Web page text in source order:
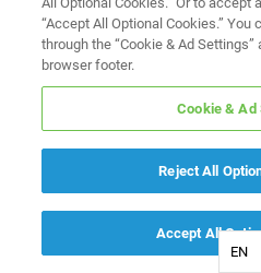
EN
“Accept All Optional Cookies.”
through the “Cookie & Ad
browser footer.
Cookie & Ad
Reject All
Accept All